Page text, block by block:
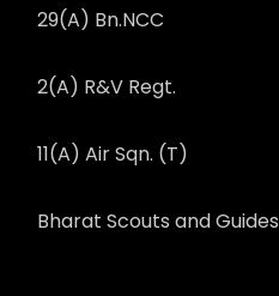
29(A) Bn.NCC
2(A) R&V Regt.
11(A) Air Sqn. (T)
Bharat Scouts and Guides